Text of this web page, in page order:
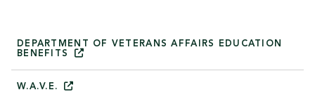
DEPARTMENT OF VETERANS AFFAIRS EDUCATION
BENEFITS
W.A.V.E.